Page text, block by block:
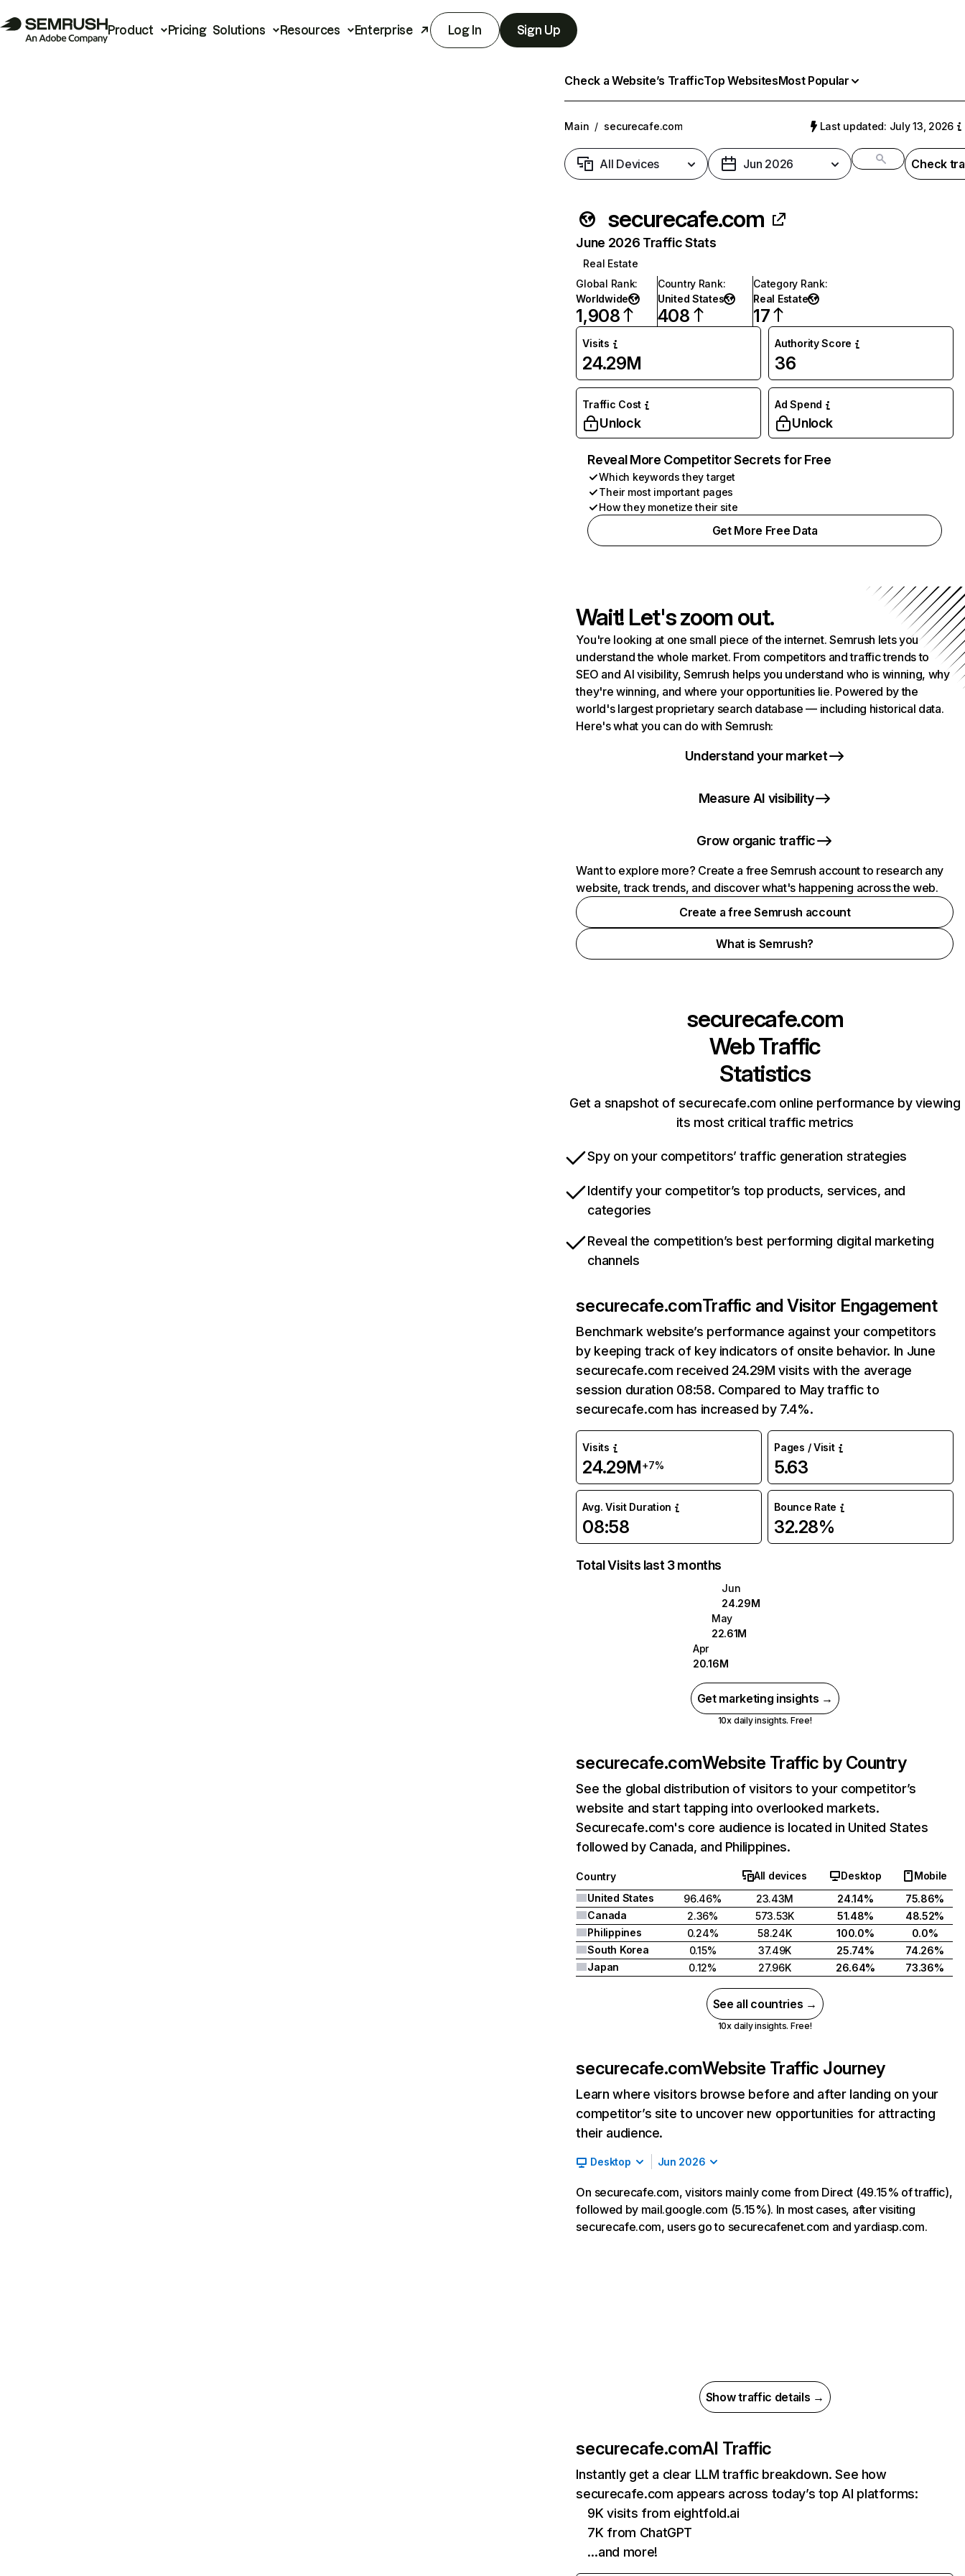
Product Pricing Solutions Resources Enterprise Log In Sign Up
Check a Website’s TrafficTop WebsitesMost Popular
Main / securecafe.com Last updated: July 13, 2026
All Devices Jun 2026 Check
securecafe.com
June 2026 Traffic Stats
Real Estate
Global Rank:
Worldwide
1,908
Country Rank:
United States
408
Category Rank:
Real Estate
17
Visits
24.29M
Authority Score
36
Traffic Cost
Unlock
Ad Spend
Unlock
Reveal More Competitor Secrets for Free
Which keywords they target
Their most important pages
How they monetize their site
Get More Free Data
Wait! Let's zoom out.
You're looking at one small piece of the internet. Semrush lets you
understand the whole market. From competitors and traffic trends to
SEO and AI visibility, Semrush helps you understand who is winning, why
they're winning, and where your opportunities lie. Powered by the
world's largest proprietary search database — including historical data.
Here's what you can do with Semrush:
Understand your market
Measure AI visibility
Grow organic traffic
Want to explore more? Create a free Semrush account to research any
website, track trends, and discover what's happening across the web.
Create a free Semrush account
What is Semrush?
securecafe.com
Web Traffic
Statistics
Get a snapshot of securecafe.com online performance by viewing
its most critical traffic metrics
Spy on your competitors’ traffic generation strategies
Identify your competitor’s top products, services, and
categories
Reveal the competition’s best performing digital marketing
channels
securecafe.comTraffic and Visitor Engagement
Benchmark website’s performance against your competitors
by keeping track of key indicators of onsite behavior. In June
securecafe.com received 24.29M visits with the average
session duration 08:58. Compared to May traffic to
securecafe.com has increased by 7.4%.
Visits
24.29M+7%
Pages / Visit
5.63
Avg. Visit Duration
08:58
Bounce Rate
32.28%
Total Visits last 3 months
Jun
24.29M
May
22.61M
Apr
20.16M
Get marketing insights →
10x daily insights. Free!
securecafe.comWebsite Traffic by Country
See the global distribution of visitors to your competitor’s
website and start tapping into overlooked markets.
Securecafe.com's core audience is located in United States
followed by Canada, and Philippines.
Country All devices Desktop
Mobile
United States
96.46% 23.43M 24.14%
75.86%
Canada
2.36% 573.53K 51.48%
48.52%
Philippines
0.24% 58.24K 100.0%
0.0%
South Korea
0.15% 37.49K 25.74%
74.26%
Japan
0.12% 27.96K 26.64% 73.36%
See all countries →
10x daily insights. Free!
securecafe.comWebsite Traffic Journey
Learn where visitors browse before and after landing on your
competitor’s site to uncover new opportunities for attracting
their audience.
Desktop Jun 2026
On securecafe.com, visitors mainly come from Direct (49.15% of traffic),
followed by mail.google.com (5.15%). In most cases, after visiting
securecafe.com, users go to securecafenet.com and yardiasp.com.
Show traffic details →
securecafe.comAI Traffic
Instantly get a clear LLM traffic breakdown. See how
securecafe.com appears across today’s top AI platforms:
9K visits from eightfold.ai
7K from ChatGPT
…and more!